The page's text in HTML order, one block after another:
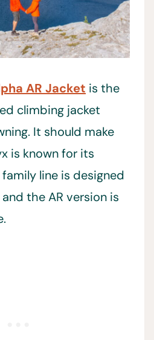
AR Jacket is the
climbing jacket
It should make
is known for its
line is designed
the AR version is